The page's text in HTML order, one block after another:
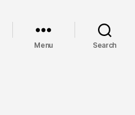
Menu Search